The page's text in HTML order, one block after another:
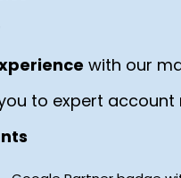
with our
to expert